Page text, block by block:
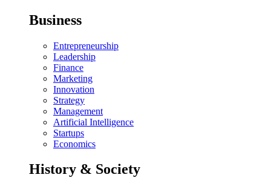
Business
Entrepreneurship
Leadership
Finance
Marketing
Innovation
Strategy
Management
Artificial Intelligence
Startups
Economics
History & Society